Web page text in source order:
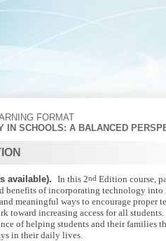
FORMAT
IN SCHOOLS: A BALANCED
available). In this 2nd Edition course,
benefits of incorporating technology
meaningful ways to encourage proper
toward increasing access for all
of helping students and their families
in their daily lives.